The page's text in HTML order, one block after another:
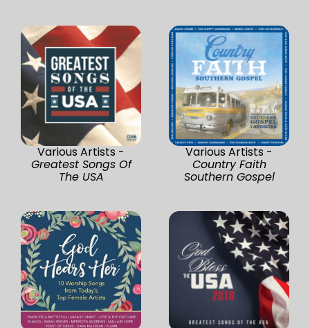
Various Artists -
Greatest Songs Of
The USA
Various Artists -
Country Faith
Southern Gospel